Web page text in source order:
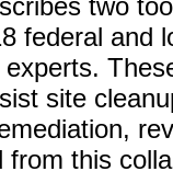
two
federal and
site
from this